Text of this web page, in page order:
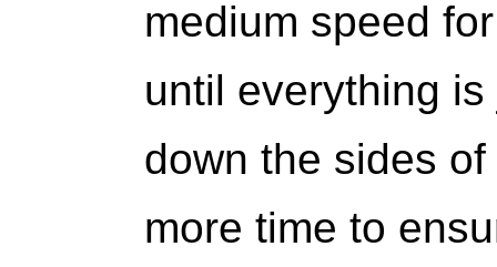
medium speed
until everything
down the sides
more time to